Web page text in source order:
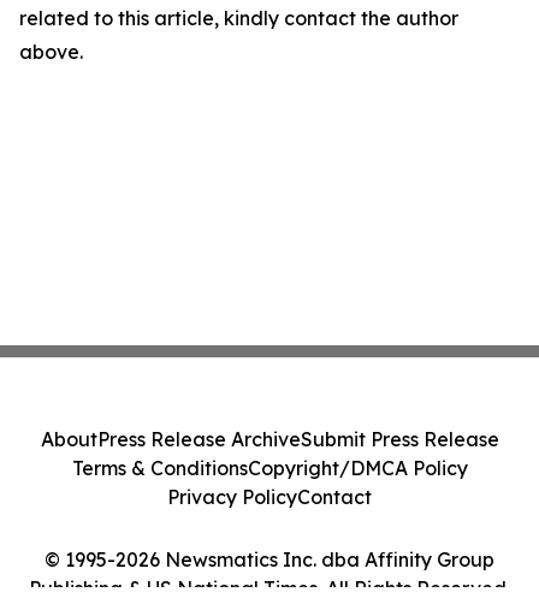
related to this article, kindly contact the author
above.
© 1995-2026 Newsmatics Inc. dba Affinity Group
Publishing & US National Times. All Rights Reserved.
AboutPress Release ArchiveSubmit Press Release
Terms & ConditionsCopyright/DMCA Policy
Privacy PolicyContact